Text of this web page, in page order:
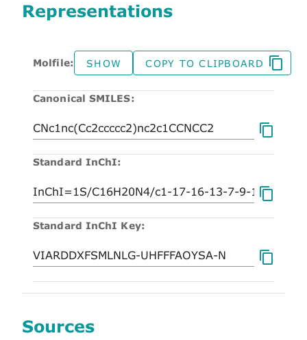
Representations
Molfile: SHOW COPY TO CLIPBOARD
Canonical SMILES:
Standard InChI:
Standard InChI Key:
Sources